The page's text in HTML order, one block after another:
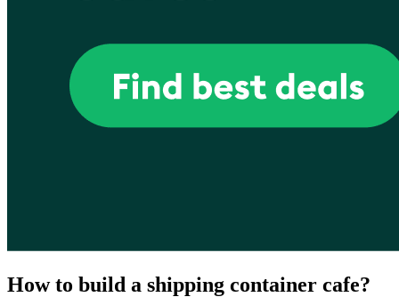
How to build a shipping container cafe?